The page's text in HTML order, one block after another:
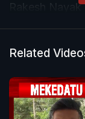
Rakesh
Rakesh
According to
two days ago
Related